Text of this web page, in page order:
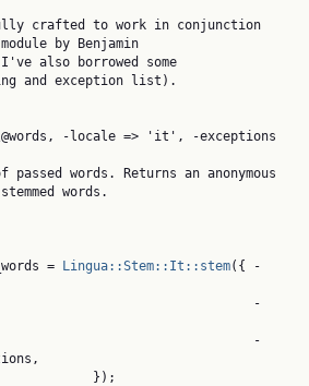
module by Benjamin
and exception list).
words.
=
Lingua::Stem::It::stem({ -